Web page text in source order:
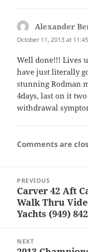
Alexander
October 11, 2013 at
Well done!!! Lives
have just literally
stunning Rodman
4days, last on it
withdrawal
Comments are
navigation
PREVIOUS
Previous
post:
Carver 42 Aft
Walk Thru
Yachts (949)
NEXT